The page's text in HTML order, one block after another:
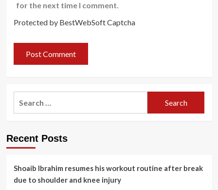
for the next time I comment.
Protected by BestWebSoft Captcha
Recent Posts
Shoaib Ibrahim resumes his workout routine after break
due to shoulder and knee injury